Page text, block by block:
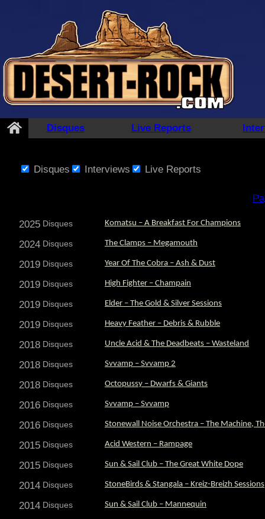
Disques Live Reports
Disques Interviews Live Reports
2025 Disques Komatsu – A Breakfast For Champions
2024 Disques The Clamps – Megamouth
2019 Disques Year Of The Cobra – Ash & Dust
2019 Disques High Fighter – Champain
2019 Disques Elder – The Gold & Silver Sessions
2019 Disques Heavy Feather – Debris & Rubble
2018 Disques Uncle Acid & The Deadbeats – Wasteland
2018 Disques Svvamp – Svvamp 2
2018 Disques Octopussy – Dwarfs & Giants
2016 Disques Svvamp – Svvamp
2016 Disques Stonewall Noise Orchestra – The Machine,
2015 Disques Acid Western – Rampage
2015 Disques Sun & Sail Club – The Great White Dope
2014 Disques StoneBirds & Stangala – Kreiz-Breizh Sessions
2014 Disques Sun & Sail Club – Mannequin